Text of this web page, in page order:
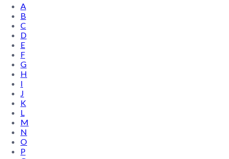
A
B
C
D
E
F
G
H
I
J
K
L
M
N
O
P